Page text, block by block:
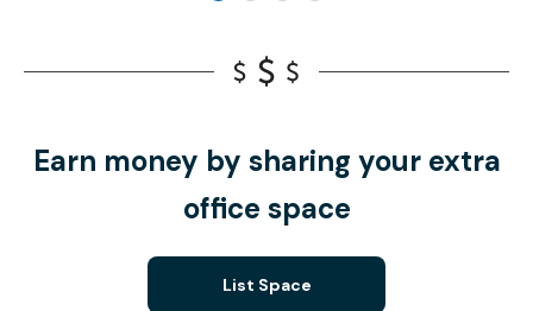
Earn money by sharing your extra
office space
List Space